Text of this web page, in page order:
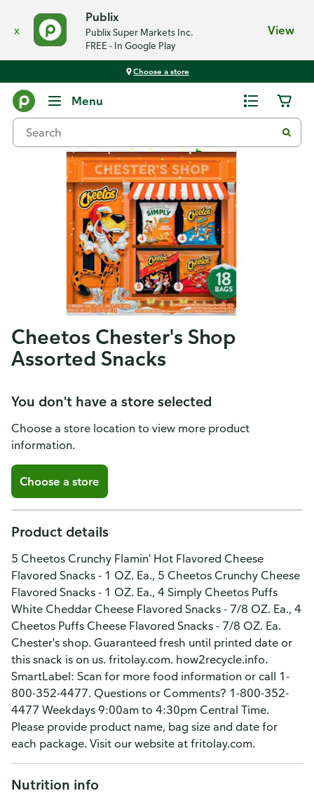
x
Publix
Publix Super Markets Inc.
FREE - In Google Play
View
Choose a store
Menu
Cheetos Chester's Shop
Assorted Snacks
You don't have a store selected
Choose a store location to view more product
information.
Choose a store
Product details
5 Cheetos Crunchy Flamin' Hot Flavored Cheese
Flavored Snacks - 1 OZ. Ea., 5 Cheetos Crunchy Cheese
Flavored Snacks - 1 OZ. Ea., 4 Simply Cheetos Puffs
White Cheddar Cheese Flavored Snacks - 7/8 OZ. Ea., 4
Cheetos Puffs Cheese Flavored Snacks - 7/8 OZ. Ea.
Chester's shop. Guaranteed fresh until printed date or
this snack is on us. fritolay.com. how2recycle.info.
SmartLabel: Scan for more food information or call 1-
800-352-4477. Questions or Comments? 1-800-352-
4477 Weekdays 9:00am to 4:30pm Central Time.
Please provide product name, bag size and date for
each package. Visit our website at fritolay.com.
Nutrition info